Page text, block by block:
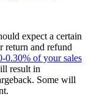
expect a certain
return and refund
0.30% of your sales
result in
Some will